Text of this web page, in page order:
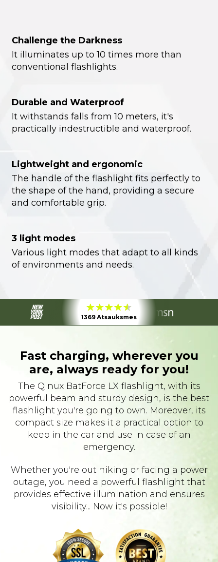
Challenge the Darkness
It illuminates up to 10 times more than
conventional flashlights.
Durable and Waterproof
It withstands falls from 10 meters, it's
practically indestructible and waterproof.
Lightweight and ergonomic
The handle of the flashlight fits perfectly to
the shape of the hand, providing a secure
and comfortable grip.
3 light modes
Various light modes that adapt to all kinds
of environments and needs.
1369 Atsauksmes
Fast charging, wherever you
are, always ready for you!
The Qinux BatForce LX flashlight, with its
powerful beam and sturdy design, is the best
flashlight you're going to own. Moreover, its
compact size makes it a practical option to
keep in the car and use in case of an
emergency.
Whether you're out hiking or facing a power
outage, you need a powerful flashlight that
provides effective illumination and ensures
visibility... Now it's possible!